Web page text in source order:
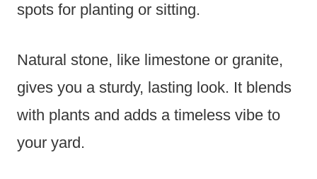
spots for planting or sitting.
Natural stone, like limestone or granite,
gives you a sturdy, lasting look. It blends
with plants and adds a timeless vibe to
your yard.